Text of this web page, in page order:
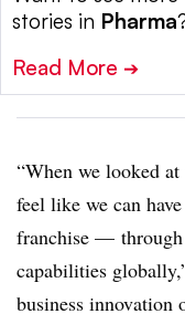
stories in Pharma
Read More ➔
“When we looked
feel like we can
franchise — through
capabilities
business innovation